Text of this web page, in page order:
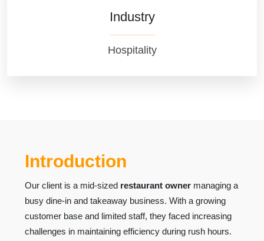
Industry
Hospitality
Introduction
Our client is a mid-sized restaurant owner managing a
busy dine-in and takeaway business. With a growing
customer base and limited staff, they faced increasing
challenges in maintaining efficiency during rush hours.